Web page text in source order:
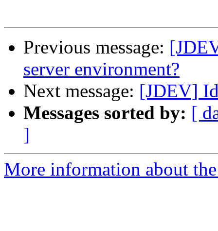
Previous message:
server environment?
Next message: [JDEV]
Messages sorted by: [
]
More information about